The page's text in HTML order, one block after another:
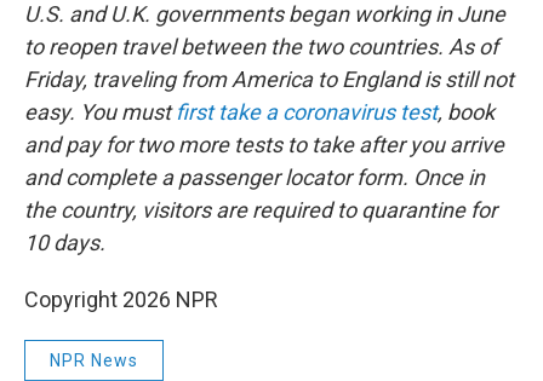
U.S. and U.K. governments began working in June
to reopen travel between the two countries. As of
Friday, traveling from America to England is still not
easy. You mustfirst take a coronavirus test, book
and pay for two more tests to take after you arrive
and complete a passenger locator form. Once in
the country, visitors are required to quarantine for
10 days.
Copyright 2026 NPR
NPR News